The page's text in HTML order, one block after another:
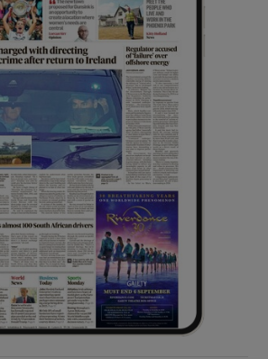
Show History sub sections
Show Sponsored sub sections